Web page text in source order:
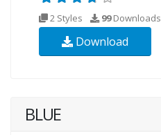
2 Styles 99Downloads
Download
BLUE